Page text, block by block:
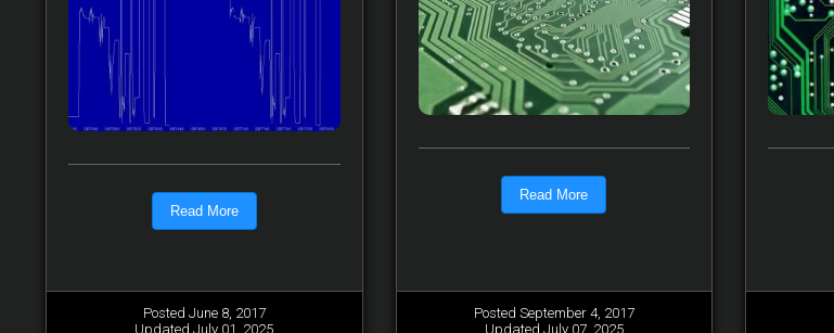
Read More
Posted June 8, 2017
Updated July 01, 2025
Read More
Posted September 4, 2017
Updated July 07, 2025